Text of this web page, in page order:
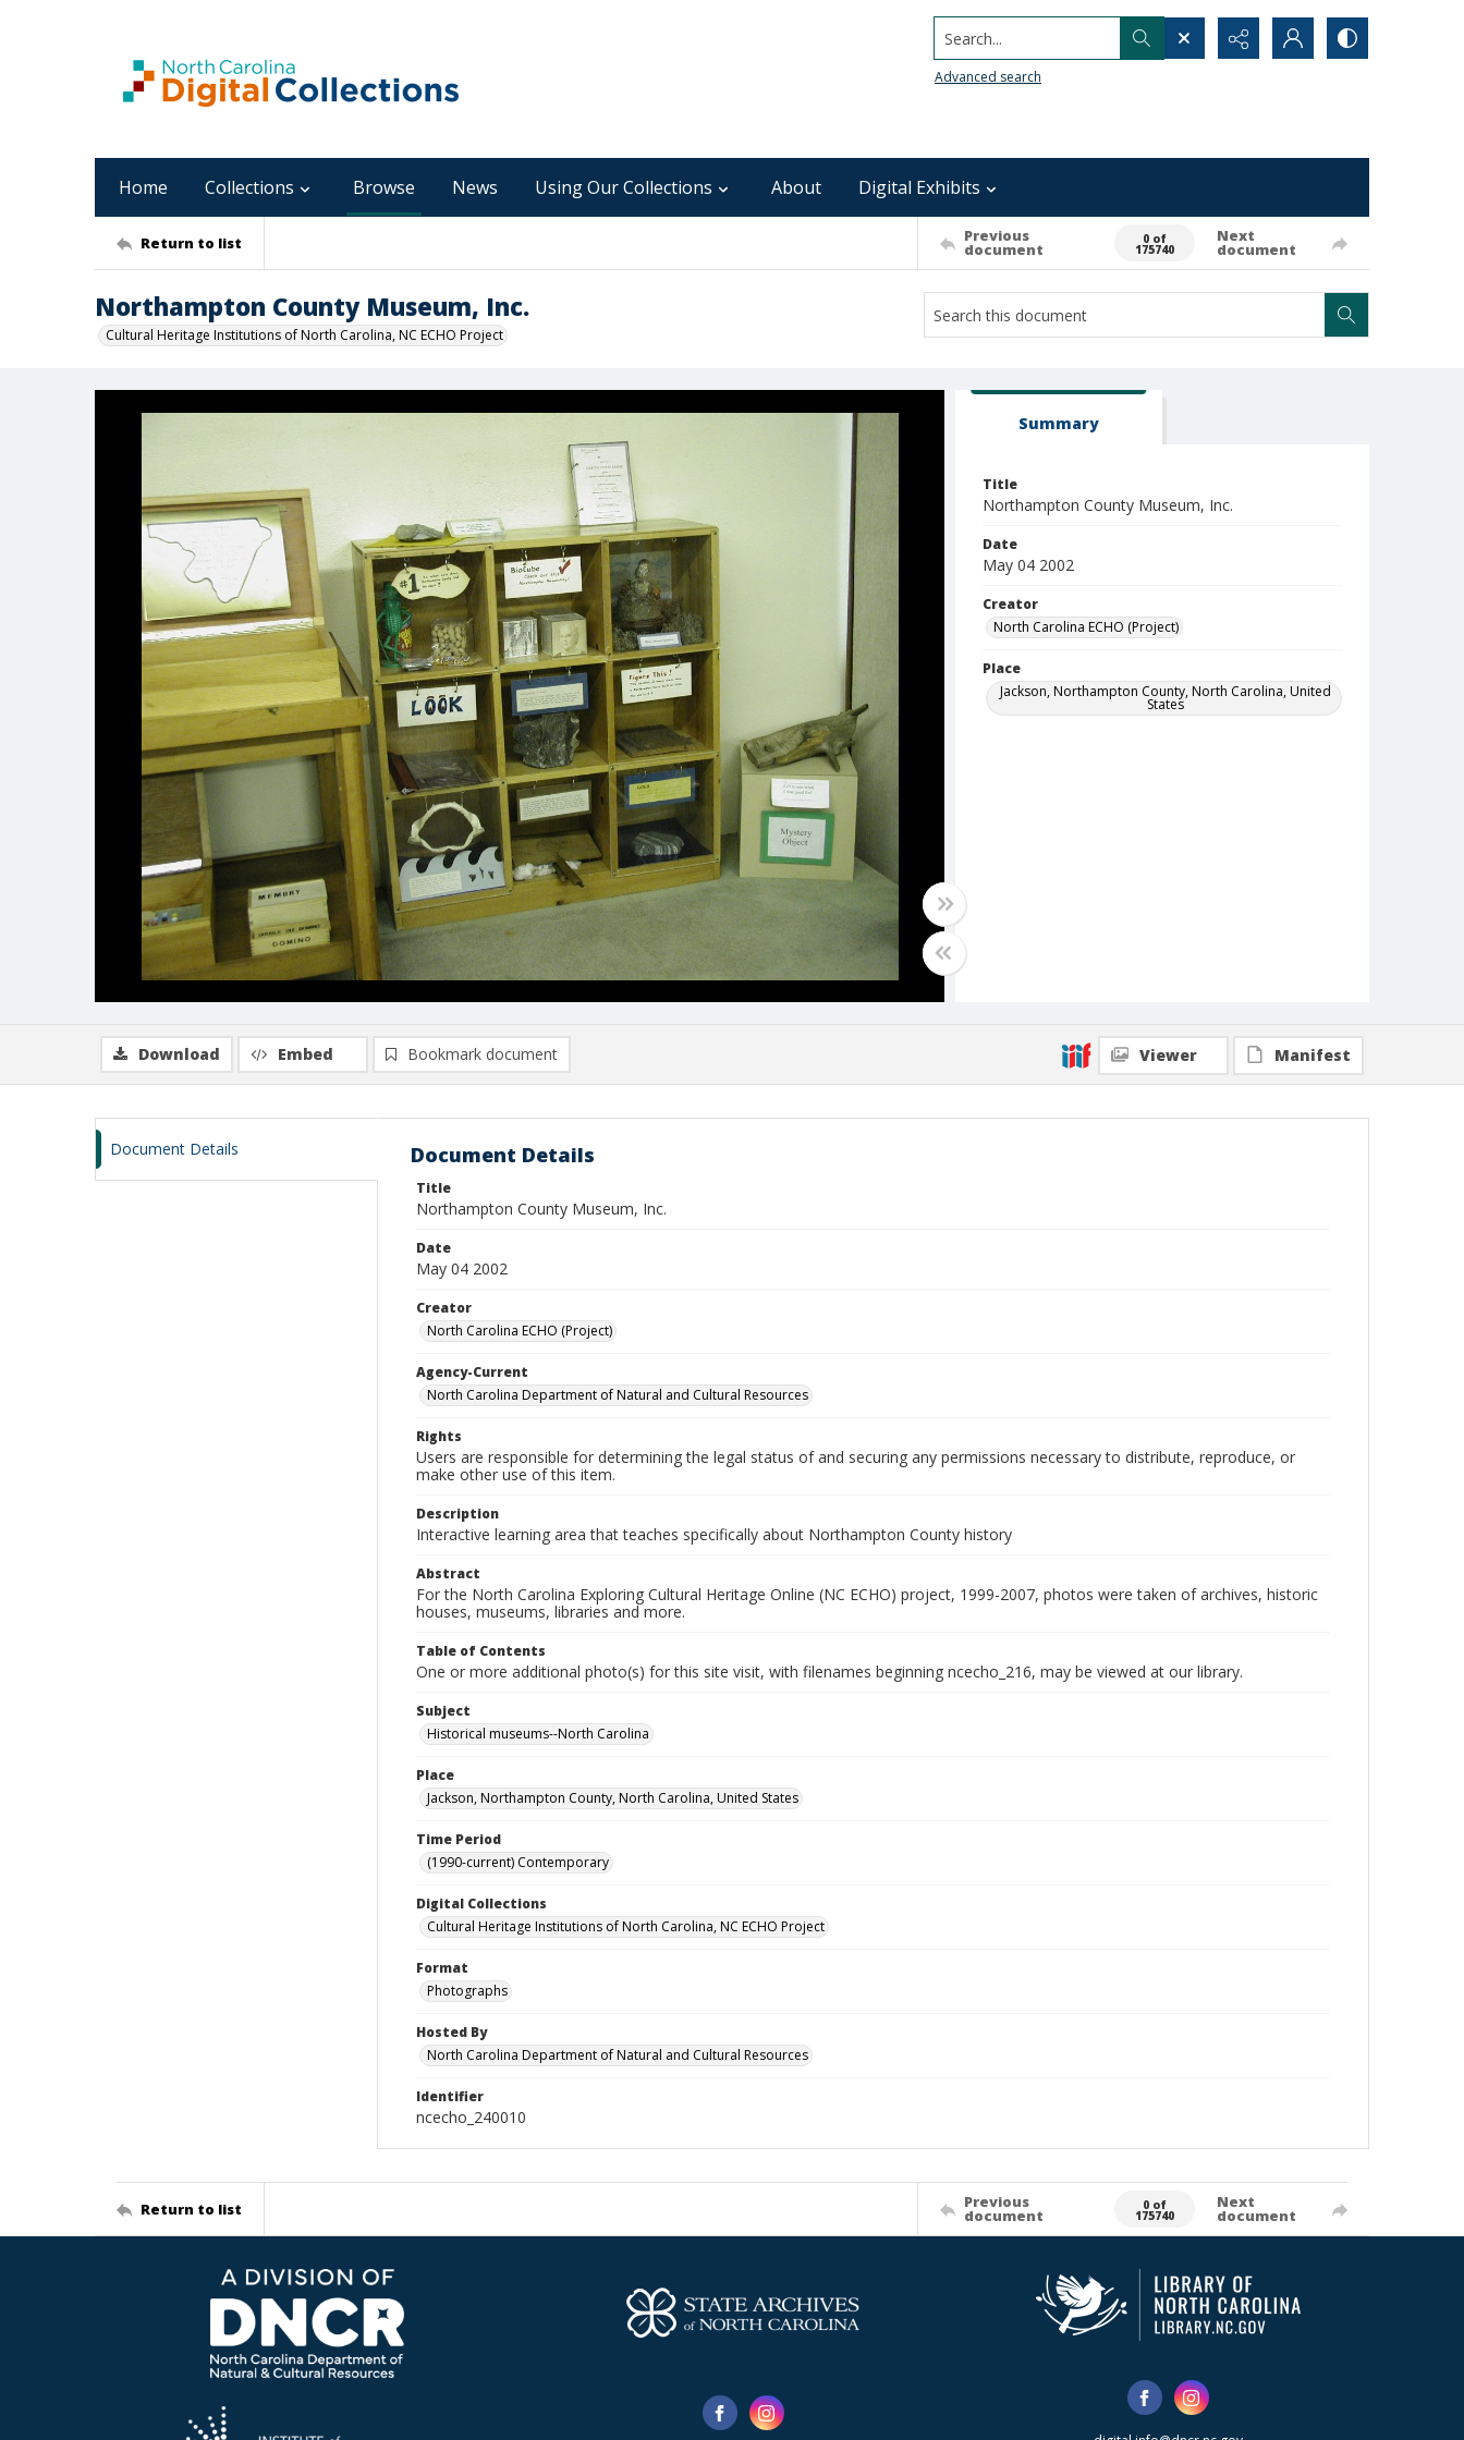
Search...
Advanced search
Home Collections Browse News Using Our Collections About Digital Exhibits
Return to list Previous
document
0 of
175740
Next
document
Northampton County Museum, Inc.
Cultural Heritage Institutions of North Carolina, NC ECHO Project
Summary
Title
Northampton County Museum, Inc.
Date
May 04 2002
Creator
North Carolina ECHO (Project)
Place
Jackson, Northampton County, North Carolina, United
States
Download Embed Bookmark document Viewer Manifest
Document Details Document Details
Title
Northampton County Museum, Inc.
Date
May 04 2002
Creator
North Carolina ECHO (Project)
Agency-Current
North Carolina Department of Natural and Cultural Resources
Rights
Users are responsible for determining the legal status of and securing any permissions necessary to distribute, reproduce, or
make other use of this item.
Description
Interactive learning area that teaches specifically about Northampton County history
Abstract
For the North Carolina Exploring Cultural Heritage Online (NC ECHO) project, 1999-2007, photos were taken of archives, historic
houses, museums, libraries and more.
Table of Contents
One or more additional photo(s) for this site visit, with filenames beginning ncecho_216, may be viewed at our library.
Subject
Historical museums--North Carolina
Place
Jackson, Northampton County, North Carolina, United States
Time Period
(1990-current) Contemporary
Digital Collections
Cultural Heritage Institutions of North Carolina, NC ECHO Project
Format
Photographs
Hosted By
North Carolina Department of Natural and Cultural Resources
Identifier
ncecho_240010
Return to list Previous
document
0 of
175740
Next
document